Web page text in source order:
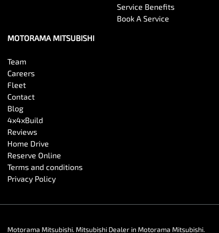
Service Benefits
Book A Service
MOTORAMA MITSUBISHI
Team
Careers
Fleet
Contact
Blog
4x4xBuild
Reviews
Home Drive
Reserve Online
Terms and conditions
Privacy Policy
Motorama Mitsubishi. Mitsubishi Dealer in Motorama Mitsubishi.